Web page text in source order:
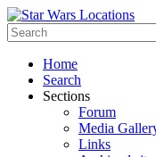
Home
Search
Sections
Forum
Media
Links